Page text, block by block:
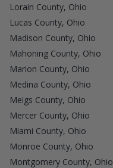
Lorain County, Ohio
Lucas County, Ohio
Madison County, Ohio
Mahoning County, Ohio
Marion County, Ohio
Medina County, Ohio
Meigs County, Ohio
Mercer County, Ohio
Miami County, Ohio
Monroe County, Ohio
Montgomery County, Ohio